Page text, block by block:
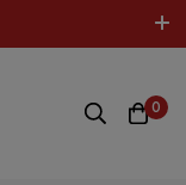
Followers
0